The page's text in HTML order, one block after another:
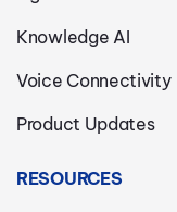
Knowledge AI
Voice Connectivity
Product Updates
RESOURCES